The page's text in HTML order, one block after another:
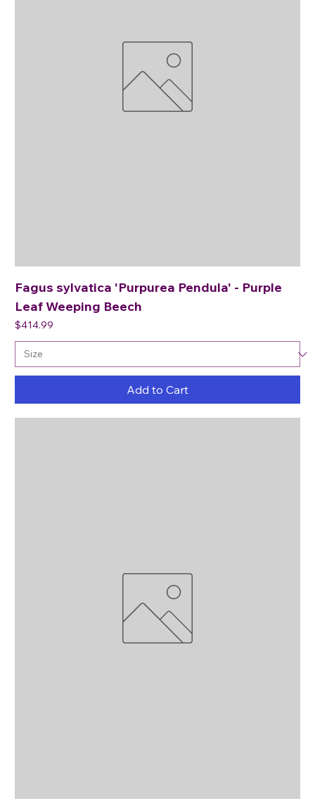
Fagus sylvatica 'Purpurea Pendula' - Purple
Leaf Weeping Beech
Price
$414.99
Add to Cart